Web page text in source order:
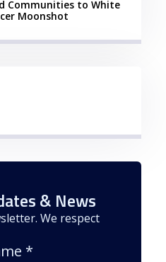
Communities to White
Moonshot
& News
We respect
*